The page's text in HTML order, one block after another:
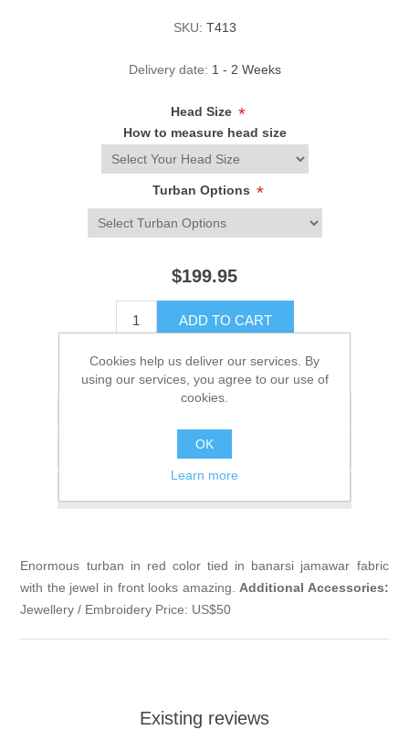
SKU: T413
Delivery date: 1 - 2 Weeks
Head Size *
How to measure head size
Turban Options *
$199.95
ADD TO CART
Please select the address you want to ship to
Add to compare list
Enormous turban in red color tied in banarsi jamawar fabric
with the jewel in front looks amazing.Additional Accessories:
Jewellery / Embroidery Price: US$50
Existing reviews
Cookies help us deliver our services. By
using our services, you agree to our use of
cookies.
OK
Learn more